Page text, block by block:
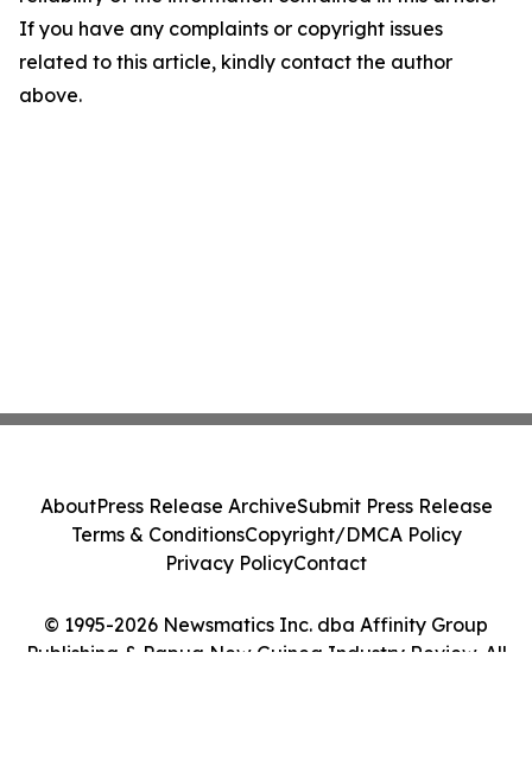
If you have any complaints or copyright issues
related to this article, kindly contact the author
above.
© 1995-2026 Newsmatics Inc. dba Affinity Group
Publishing & Papua New Guinea Industry Review. All
AboutPress Release ArchiveSubmit Press Release
Terms & ConditionsCopyright/DMCA Policy
Privacy PolicyContact